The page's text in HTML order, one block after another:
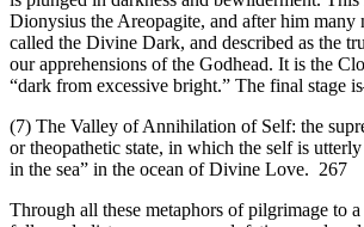
Dionysius the Areopagite, and after him many
called the Divine Dark, and described as the
our apprehensions of the Godhead. It is the
“dark from excessive bright.” The final stage
(7) The Valley of Annihilation of Self: the
or theopathetic state, in which the self is
in the sea” in the ocean of Divine Love. 267
Through all these metaphors of pilgrimage to